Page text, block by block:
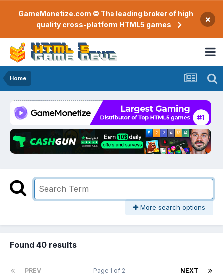
GameMonetize.com © The leading broker of high
quality cross-platform HTML5 games
×
Home
More search options
Found 40 results
PREV NEXT
Page 1 of 2